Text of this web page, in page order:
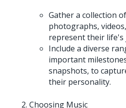
Gather a collection
photographs,
represent their life's
Include a diverse
important
snapshots, to
their personality.
Choosing Music